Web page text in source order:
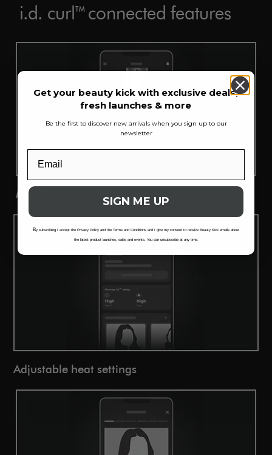
i.d. curl™ connected features
Maintenance notifications
Adjustable heat settings
Get your beauty kick with exclusive deals,
fresh launches & more
Be the first to discover new arrivals when you sign up to our
newsletter
SIGN ME UP
By subscribing I accept the Privacy Policy and the Terms and Conditions and I give my consent to receive Beauty Kick emails about
the latest product launches, sales and events. You can unsubscribe at any time.